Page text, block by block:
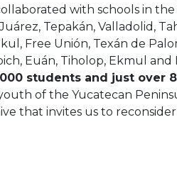
with schools in
Tepakán, Valladolid,
Free Unión, Texán de
Euán, Tiholop, Ekmul and
students and just over
of the Yucatecan
that invites us to